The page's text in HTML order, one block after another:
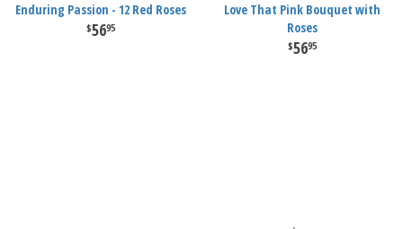
Enduring Passion - 12 Red Roses
5695
Love That Pink Bouquet with
Roses
5695